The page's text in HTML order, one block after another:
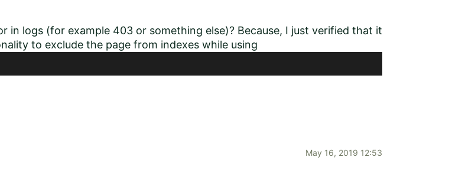
in logs (for example 403 or something else)? Because, I just verified that it
to exclude the page from indexes while using
May 16, 2019 12:53